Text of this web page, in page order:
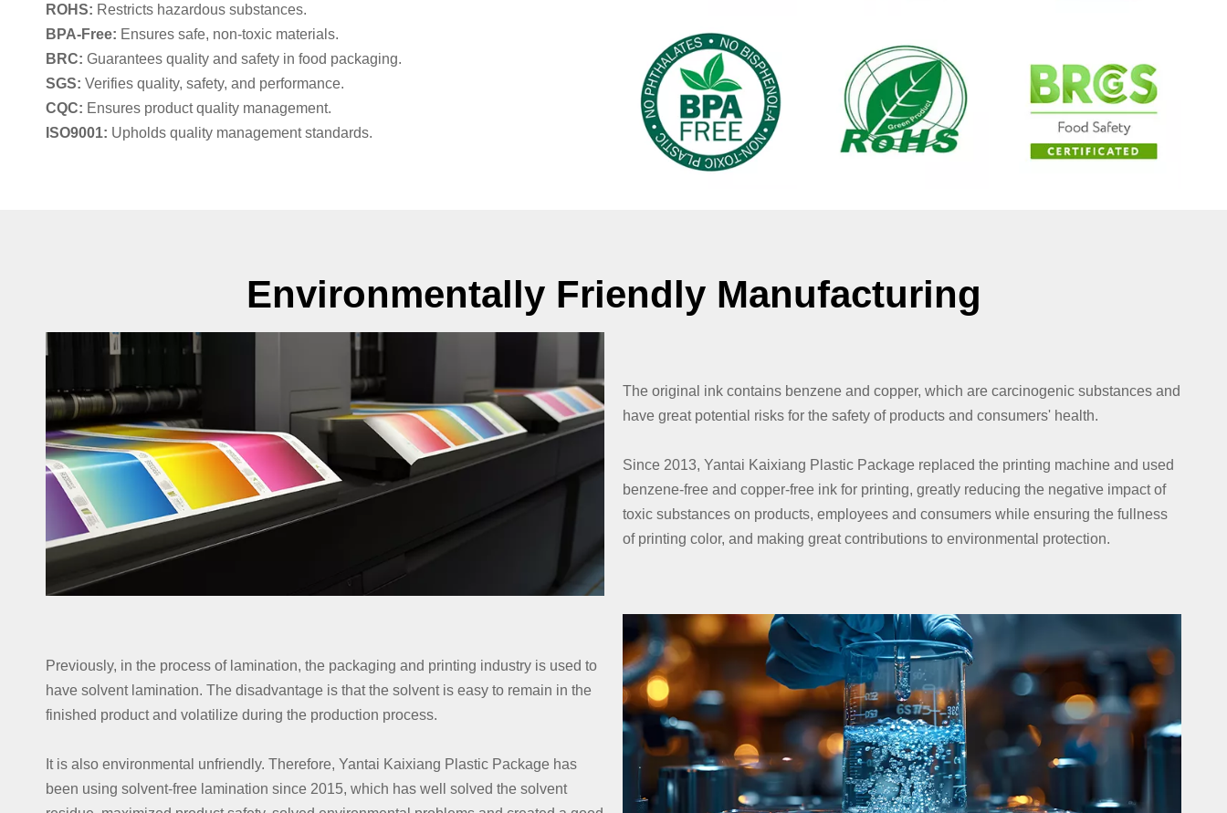
ROHS: Restricts hazardous substances.
BPA-Free: Ensures safe, non-toxic materials.
BRC: Guarantees quality and safety in food packaging.
SGS: Verifies quality, safety, and performance.
CQC: Ensures product quality management.
ISO9001: Upholds quality management standards.
Environmentally Friendly Manufacturing
The original ink contains benzene and copper, which are carcinogenic substances and
have great potential risks for the safety of products and consumers' health.
Since 2013, Yantai Kaixiang Plastic Package replaced the printing machine and used
benzene-free and copper-free ink for printing, greatly reducing the negative impact of
toxic substances on products, employees and consumers while ensuring the fullness
of printing color, and making great contributions to environmental protection.
Previously, in the process of lamination, the packaging and printing industry is used to
have solvent lamination. The disadvantage is that the solvent is easy to remain in the
finished product and volatilize during the production process.
It is also environmental unfriendly. Therefore, Yantai Kaixiang Plastic Package has
been using solvent-free lamination since 2015, which has well solved the solvent